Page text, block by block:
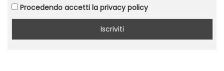
Procedendo accetti la privacy policy